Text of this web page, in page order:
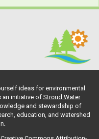
ideas for environmental
an initiative of Stroud Water
and stewardship of
education, and watershed